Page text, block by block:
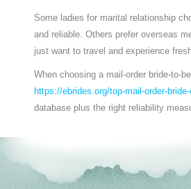
Some ladies for marital relationship
and reliable. Others prefer overseas
just want to travel and experience
When choosing a mail-order bride-to-
https://ebrides.org/top-mail-order-
database plus the right reliability